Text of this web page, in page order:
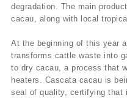
degradation. The main
cacau, along with local
At the beginning of this year
transforms cattle waste into
to dry cacau, a process that
heaters. Cascata cacau is
seal of quality, certifying that